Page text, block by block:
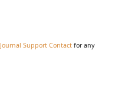
Journal Support Contact for any